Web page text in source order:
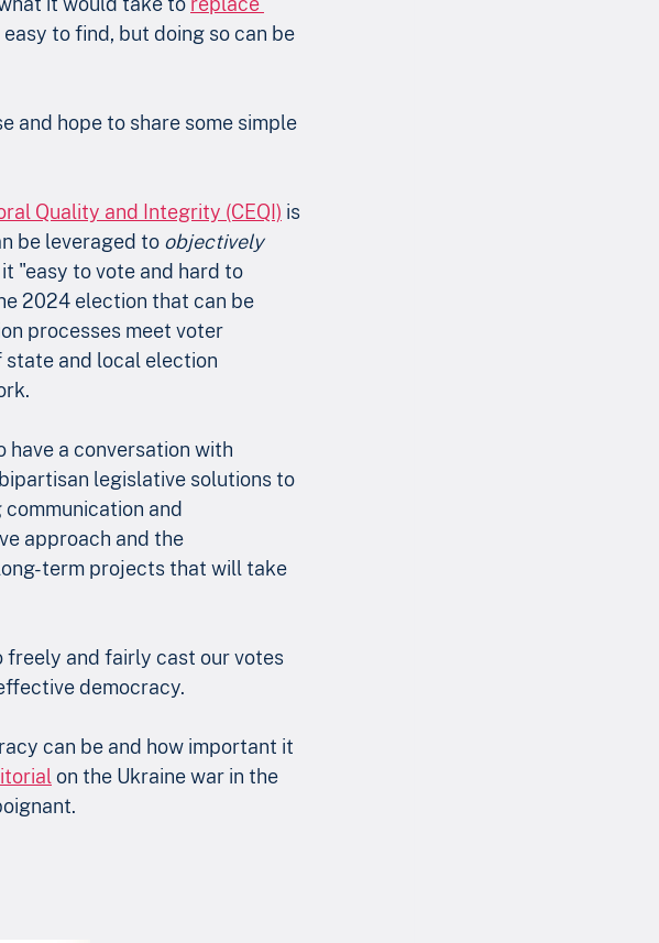
to find, but doing so can be
and hope to share some simple
Quality and Integrity (CEQI) is
be leveraged to objectively
"easy to vote and hard to
2024 election that can be
processes meet voter
state and local election
have a conversation with
legislative solutions to
and
approach and the
term projects that will take
freely and fairly cast our votes
democracy.
can be and how important it
on the Ukraine war in the